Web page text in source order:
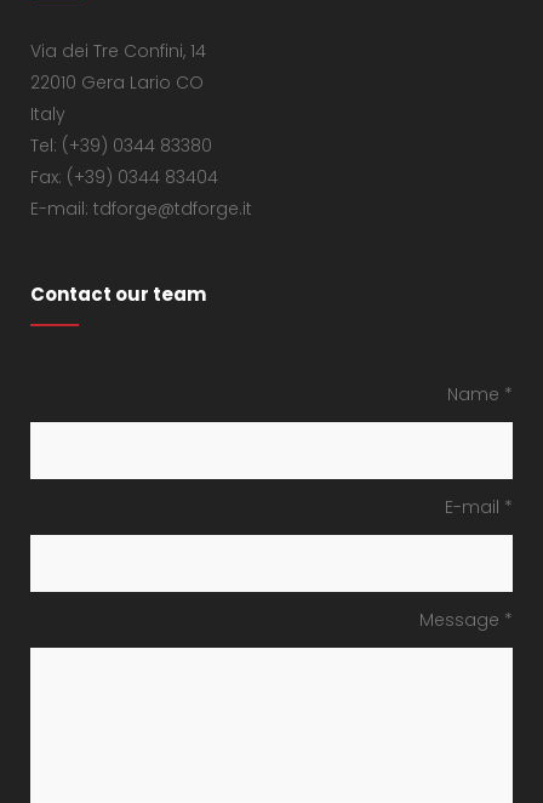
Via dei Tre Confini, 14
22010 Gera Lario CO
Italy
Tel: (+39) 0344 83380
Fax: (+39) 0344 83404
E-mail: tdforge@tdforge.it
Contact our team
Name *
E-mail *
Message *